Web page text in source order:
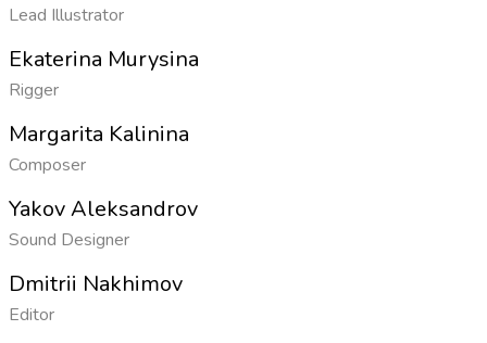
Lead Illustrator
Ekaterina Murysina
Rigger
Margarita Kalinina
Composer
Yakov Aleksandrov
Sound Designer
Dmitrii Nakhimov
Editor